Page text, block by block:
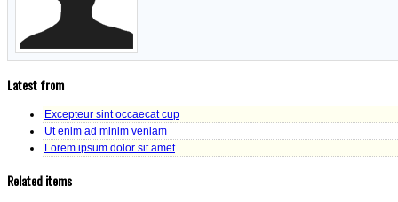
Latest from
Excepteur sint occaecat cup
Ut enim ad minim veniam
Lorem ipsum dolor sit amet
Related items